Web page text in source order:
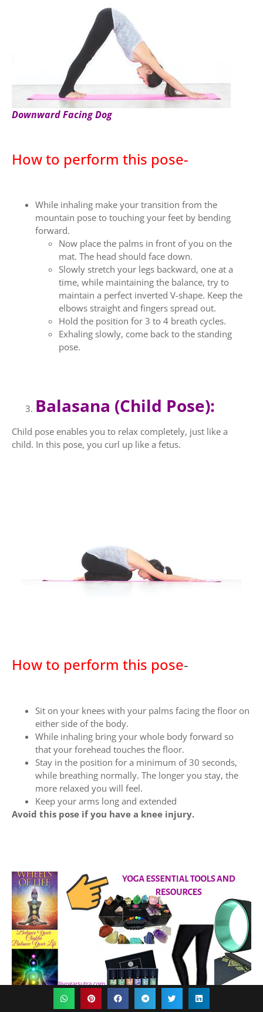
Downward Facing Dog
How to perform this pose-
While inhaling make your transition from the
mountain pose to touching your feet by bending
forward.
Now place the palms in front of you on the
mat. The head should face down.
Slowly stretch your legs backward, one at a
time, while maintaining the balance, try to
maintain a perfect inverted V-shape. Keep the
elbows straight and fingers spread out.
Hold the position for 3 to 4 breath cycles.
Exhaling slowly, come back to the standing
pose.
Balasana (Child Pose):
Child pose enables you to relax completely, just like a
child. In this pose, you curl up like a fetus.
How to perform this pose-
Sit on your knees with your palms facing the floor on
either side of the body.
While inhaling bring your whole body forward so
that your forehead touches the floor.
Stay in the position for a minimum of 30 seconds,
while breathing normally. The longer you stay, the
more relaxed you will feel.
Keep your arms long and extended
Avoid this pose if you have a knee injury.